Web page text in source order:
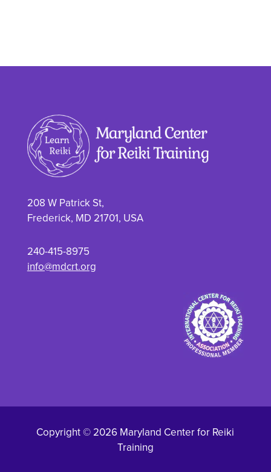
208 W Patrick St,
Frederick, MD 21701, USA
240-415-8975
info@mdcrt.org
Copyright © 2026 Maryland Center for Reiki
Training